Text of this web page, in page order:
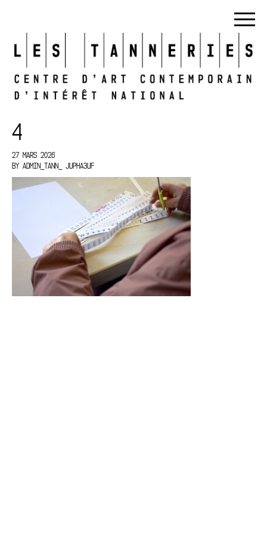
4
27 MARS 2026
BY ADMIN_TANN_ JUPHA3UF